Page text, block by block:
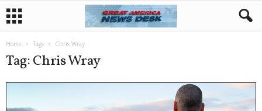
Home Tags Chris Wray
Tag: Chris Wray